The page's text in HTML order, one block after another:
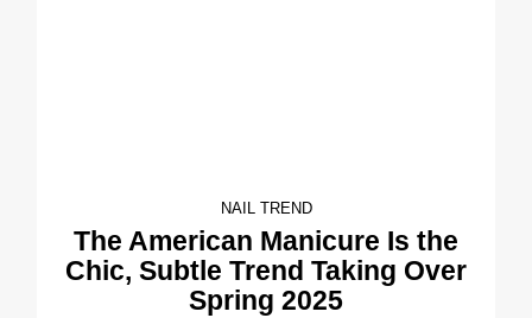
NAIL TREND
The American Manicure Is the
Chic, Subtle Trend Taking Over
Spring 2025